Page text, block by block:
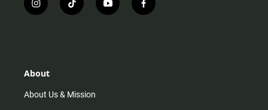
i
n
r
m
t
i
y
o
f
a
About
About Us & Mission